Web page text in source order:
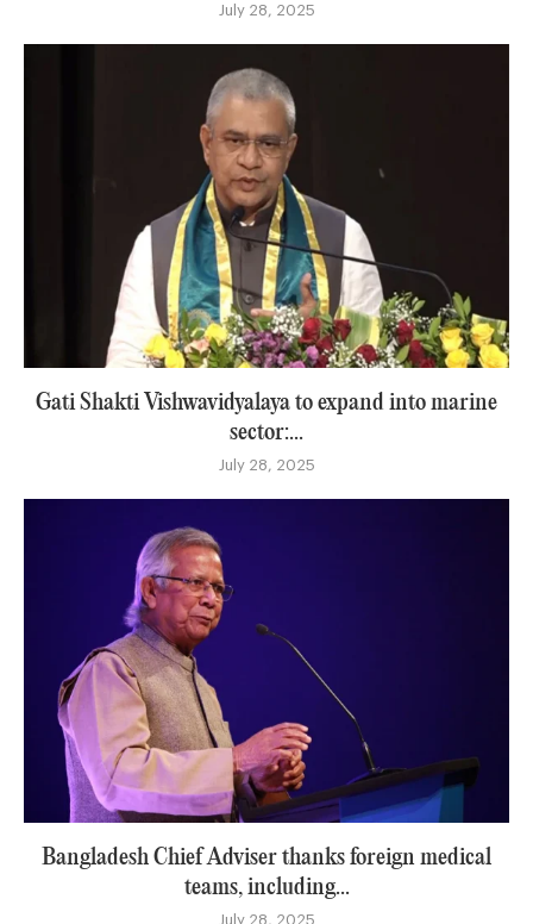
July 28, 2025
Gati Shakti Vishwavidyalaya to expand into marine
sector:...
July 28, 2025
Bangladesh Chief Adviser thanks foreign medical
teams, including...
July 28, 2025